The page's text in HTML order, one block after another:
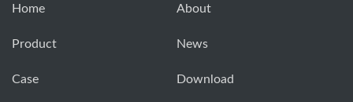
Home About
Product News
Case Download